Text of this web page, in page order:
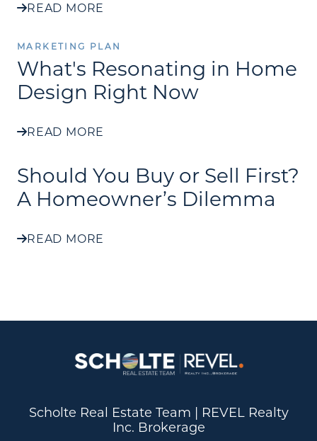
READ MORE
MARKETING PLAN
What's Resonating in Home
Design Right Now
READ MORE
Should You Buy or Sell First?
A Homeowner’s Dilemma
READ MORE
Scholte Real Estate Team | REVEL Realty
Inc. Brokerage